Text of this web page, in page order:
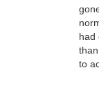
had
to